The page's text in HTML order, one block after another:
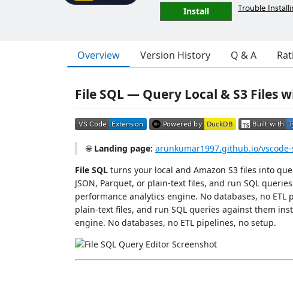
Install Trouble
Overview Version History Q & A
File SQL — Query Local & S3 Files
🌐 Landing page: arunkumar1997.github.io/
File SQL turns your local and Amazon S3 files into
JSON, Parquet, or plain-text files, and run SQL
performance analytics engine. No databases, no ETL
plain-text files, and run SQL queries against them
engine. No databases, no ETL pipelines, no setup.